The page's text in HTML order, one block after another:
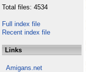
Total files: 4534
Full index file
Recent index file
Links
Amigans.net